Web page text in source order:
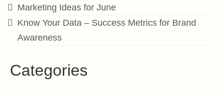
Marketing Ideas for June
Know Your Data – Success Metrics for Brand
Awareness
Categories